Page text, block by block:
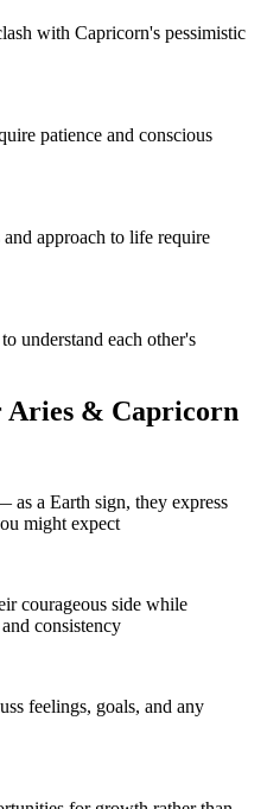
with Capricorn's pessimistic
patience and conscious
approach to life require
understand each other's
Aries & Capricorn
a Earth sign, they express
might expect
courageous side while
consistency
feelings, goals, and any